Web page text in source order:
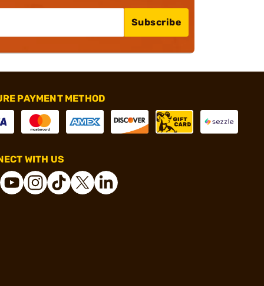
Subscribe
PAYMENT METHOD
WITH US